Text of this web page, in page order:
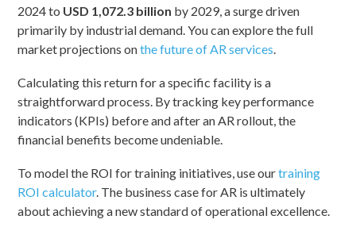
2024 to USD 1,072.3 billion by 2029, a surge driven
primarily by industrial demand. You can explore the full
market projections onthe future of AR services
Calculating this return for a specific facility is a
straightforward process. By tracking key performance
indicators (KPIs) before and after an AR rollout, the
financial benefits become undeniable.
To model the ROI for training initiatives, use ourtraining
ROI calculator. The business case for AR is ultimately
about achieving a new standard of operational excellence.